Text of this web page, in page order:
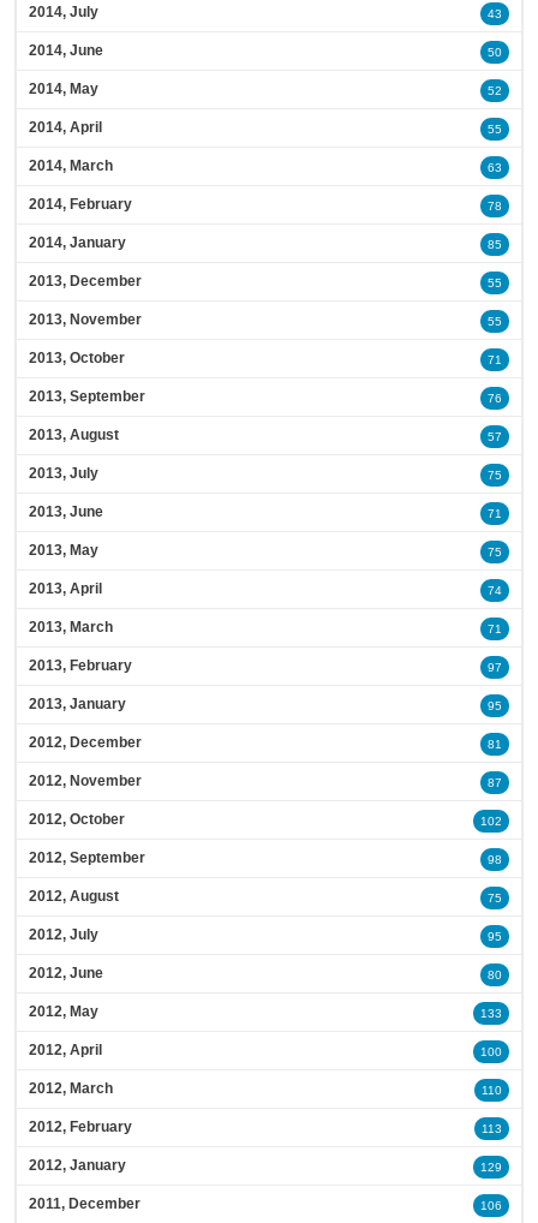
2014, July 43
2014, June 50
2014, May 52
2014, April 55
2014, March 63
2014, February 78
2014, January 85
2013, December 55
2013, November 55
2013, October 71
2013, September 76
2013, August 57
2013, July 75
2013, June 71
2013, May 75
2013, April 74
2013, March 71
2013, February 97
2013, January 95
2012, December 81
2012, November 87
2012, October 102
2012, September 98
2012, August 75
2012, July 95
2012, June 80
2012, May 133
2012, April 100
2012, March 110
2012, February 113
2012, January 129
2011, December 106